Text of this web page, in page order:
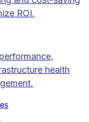
ROI.
health